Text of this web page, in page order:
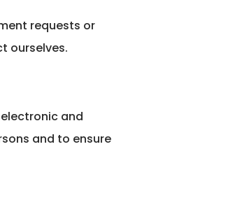
requests or
ourselves.
and
and to ensure